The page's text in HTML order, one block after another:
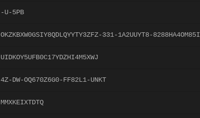
-U-5PB
OKZKBXW0GSIY8QDLQYYTY3ZFZ-331-1A2UUYT8-8288HA4OM85I
UIDKOY5UFB0C17YDZHI4M5XWJ
4Z-DW-OQ670Z6G0-FF82L1-UNKT
MMXKEIXTDTQ